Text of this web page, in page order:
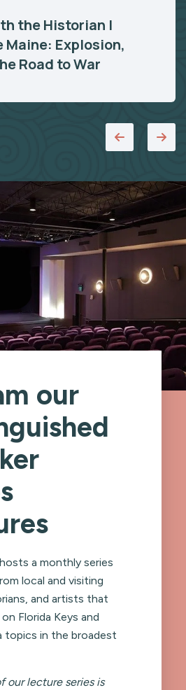
the Historian |
Maine: Explosion,
Road to War
our
a monthly series
local and visiting
and artists that
Florida Keys and
topics in the broadest
our lecture series is